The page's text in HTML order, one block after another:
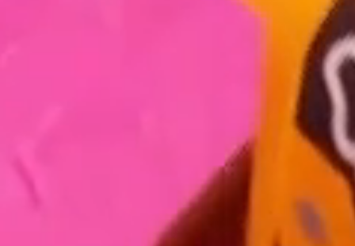
The Studio
Our Mission
Blog
➞ Future Play